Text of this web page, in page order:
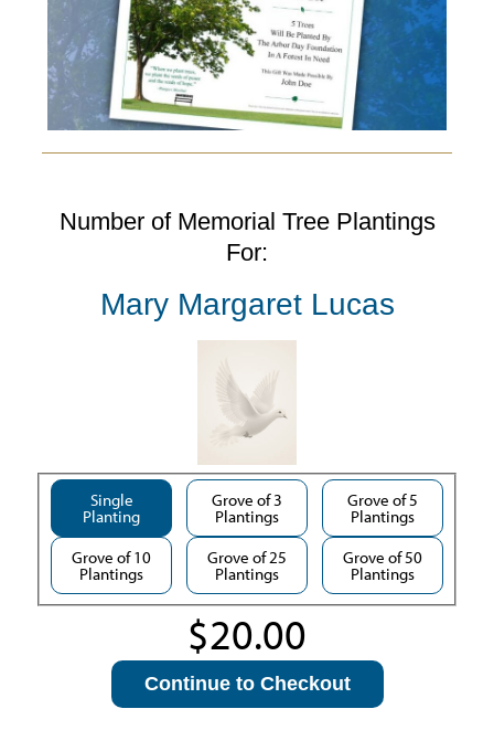
Number of Memorial Tree Plantings
For:
Mary Margaret Lucas
Single
Planting
Grove of 3
Plantings
Grove of 5
Plantings
Grove of 10
Plantings
Grove of 25
Plantings
Grove of 50
Plantings
Continue to Checkout